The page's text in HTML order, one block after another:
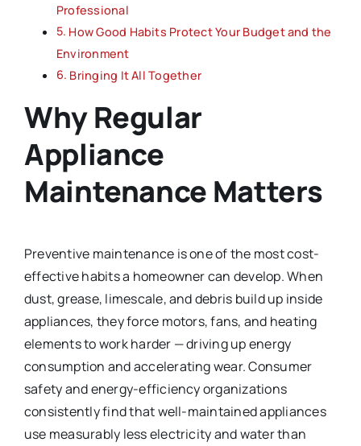
Professional
How Good Habits Protect Your Budget and the
Environment
Bringing It All Together
Why Regular
Appliance
Maintenance Matters
Preventive maintenance is one of the most cost-
effective habits a homeowner can develop. When
dust, grease, limescale, and debris build up inside
appliances, they force motors, fans, and heating
elements to work harder — driving up energy
consumption and accelerating wear. Consumer
safety and energy-efficiency organizations
consistently find that well-maintained appliances
use measurably less electricity and water than